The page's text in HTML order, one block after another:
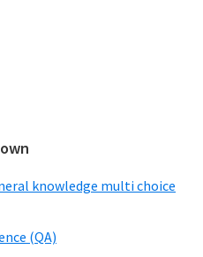
knowledge multi choice
(QA)